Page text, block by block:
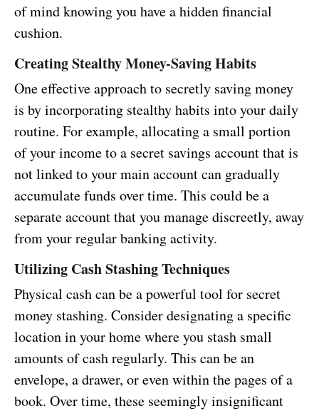
of mind knowing you have a hidden financial
cushion.
Creating Stealthy Money-Saving Habits
One effective approach to secretly saving money
is by incorporating stealthy habits into your daily
routine. For example, allocating a small portion
of your income to a secret savings account that is
not linked to your main account can gradually
accumulate funds over time. This could be a
separate account that you manage discreetly, away
from your regular banking activity.
Utilizing Cash Stashing Techniques
Physical cash can be a powerful tool for secret
money stashing. Consider designating a specific
location in your home where you stash small
amounts of cash regularly. This can be an
envelope, a drawer, or even within the pages of a
book. Over time, these seemingly insignificant